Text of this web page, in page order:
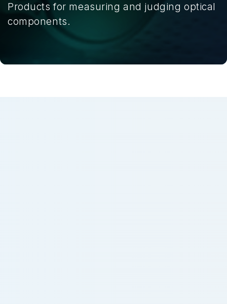
Products for measuring and judging optical
components.